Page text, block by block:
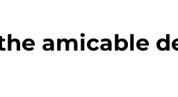
amicable